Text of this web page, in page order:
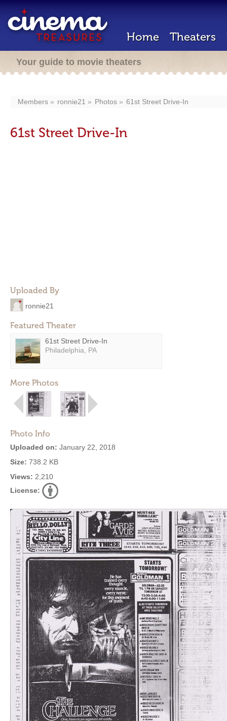
Home Theaters
Your guide to movie theaters
Members ronnie21 Photos 61st Street Drive-In
61st Street Drive-In
Uploaded By
ronnie21
Featured Theater
61st Street Drive-In
Philadelphia, PA
More Photos
Photo Info
Uploaded on: January 22, 2018
Size: 738.2 KB
Views: 2,210
License: